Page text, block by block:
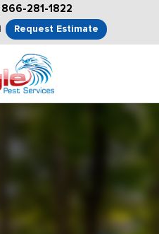
866-281-1822
Request Estimate